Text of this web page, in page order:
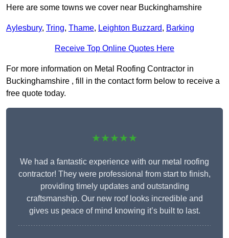
Here are some towns we cover near Buckinghamshire
Aylesbury, Tring, Thame, Leighton Buzzard, Barking
Receive Top Online Quotes Here
For more information on Metal Roofing Contractor in
Buckinghamshire , fill in the contact form below to receive a
free quote today.
★★★★★
We had a fantastic experience with our metal roofing
contractor! They were professional from start to finish,
providing timely updates and outstanding
craftsmanship. Our new roof looks incredible and
gives us peace of mind knowing it’s built to last.